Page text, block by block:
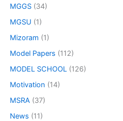
MGGS (34)
MGSU (1)
Mizoram (1)
Model Papers (112)
MODEL SCHOOL (126)
Motivation (14)
MSRA (37)
News (11)